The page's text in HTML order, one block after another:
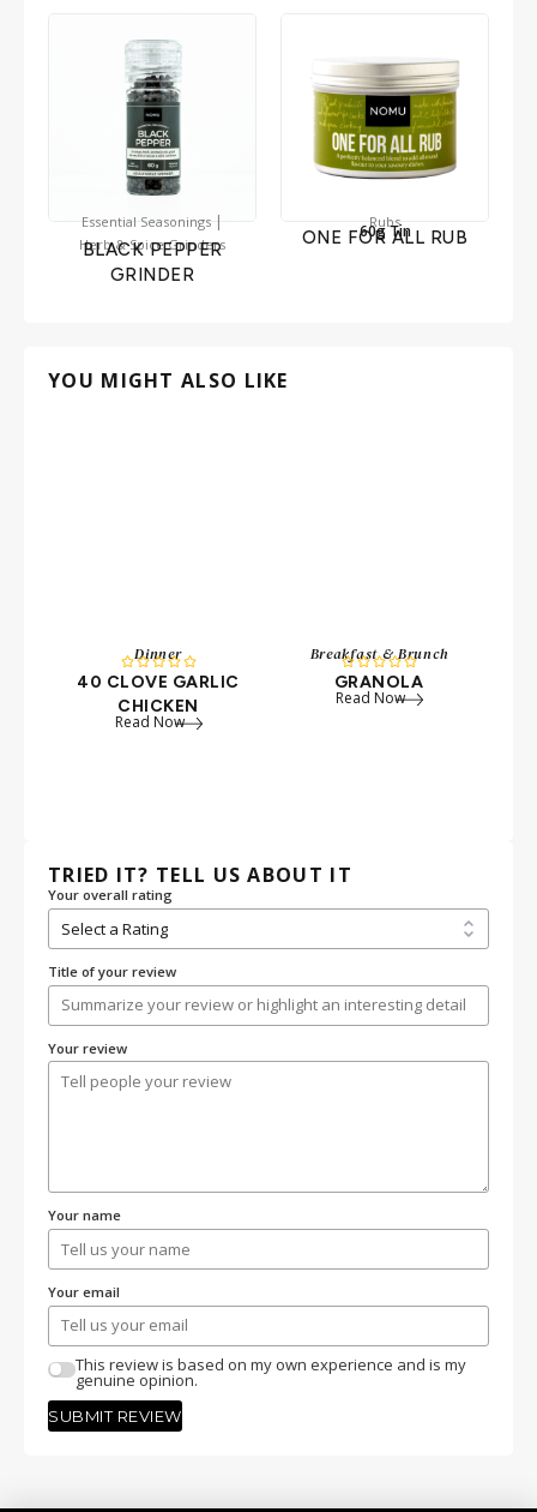
Essential Seasonings
Herb & Spice Grinders
BLACK PEPPER
GRINDER
Rubs
60g Tin
ONE FOR ALL RUB
YOU MIGHT ALSO LIKE
Dinner
  
40 CLOVE GARLIC
CHICKEN
Read Now
Breakfast & Brunch
 
GRANOLA
Read Now
TRIED IT? TELL US ABOUT IT
Your overall rating
Title of your review
Your review
Your name
Your email
This review is based on my own experience and is my
genuine opinion.
SUBMIT REVIEW